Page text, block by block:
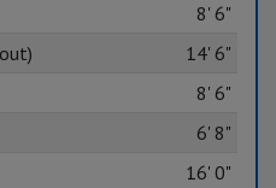
8' 6"
14' 6"
8' 6"
6' 8"
16' 0"